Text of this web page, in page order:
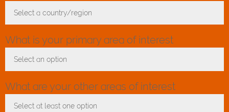
Select a country/region
What is your primary area of interest
Select an option
What are your other areas of interest
Select at least one option